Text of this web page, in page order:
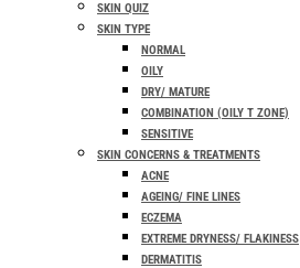
SKIN QUIZ
SKIN TYPE
NORMAL
OILY
DRY/ MATURE
COMBINATION (OILY T ZONE)
SENSITIVE
SKIN CONCERNS & TREATMENTS
ACNE
AGEING/ FINE LINES
ECZEMA
EXTREME DRYNESS/ FLAKINESS
DERMATITIS